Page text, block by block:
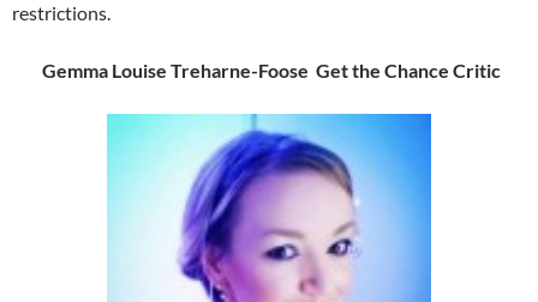
restrictions.
Gemma Louise Treharne-Foose Get the Chance Critic